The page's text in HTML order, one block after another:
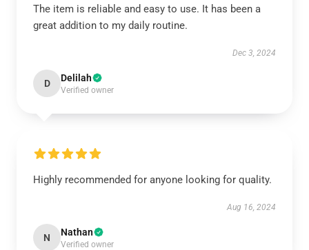
The item is reliable and easy to use. It has been a
great addition to my daily routine.
Dec 3, 2024
D Delilah
Verified owner
Highly recommended for anyone looking for quality.
Aug 16, 2024
N Nathan
Verified owner